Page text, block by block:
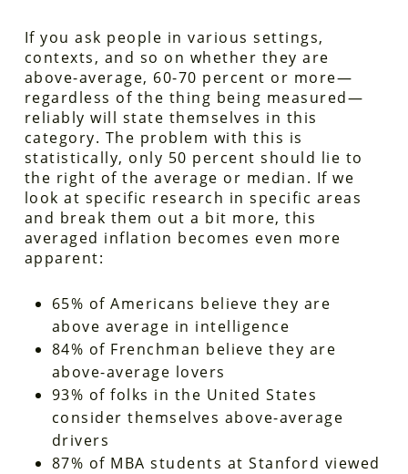
If you ask people in various settings,
contexts, and so on whether they are
above-average, 60-70 percent or more—
regardless of the thing being measured—
reliably will state themselves in this
category. The problem with this is
statistically, only 50 percent should lie to
the right of the average or median. If we
look at specific research in specific areas
and break them out a bit more, this
averaged inflation becomes even more
apparent:
65% of Americans believe they are
above average in intelligence
84% of Frenchman believe they are
above-average lovers
93% of folks in the United States
consider themselves above-average
drivers
87% of MBA students at Stanford viewed